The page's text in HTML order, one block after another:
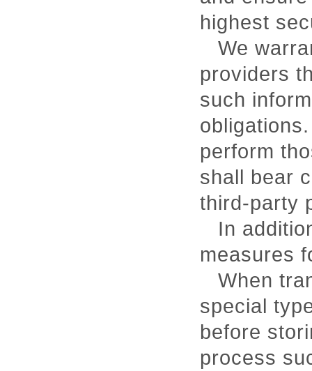
highest
We
providers
such
perform
shall bear
third-party
In
measures
When
special
before
process